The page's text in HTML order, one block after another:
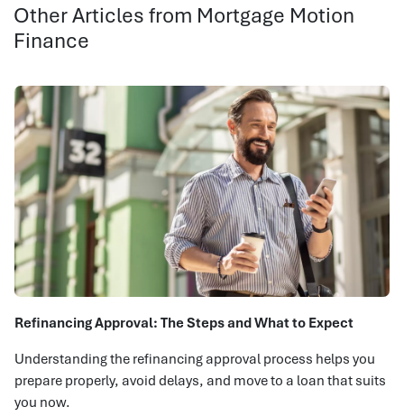
Other Articles from Mortgage Motion
Finance
Refinancing Approval: The Steps and What to Expect
Understanding the refinancing approval process helps you
prepare properly, avoid delays, and move to a loan that suits
you now.